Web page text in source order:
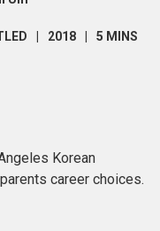
2018 5 MINS
Korean
career choices.